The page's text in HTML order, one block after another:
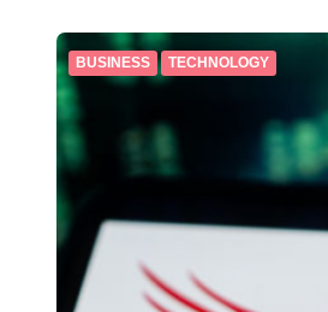
BUSINESS TECHNOLOGY